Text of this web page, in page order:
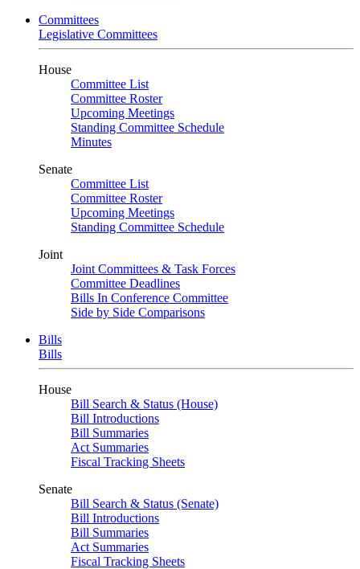
Committees
Legislative Committees
House
Committee List
Committee Roster
Upcoming Meetings
Standing Committee Schedule
Minutes
Senate
Committee List
Committee Roster
Upcoming Meetings
Standing Committee Schedule
Joint
Joint Committees & Task Forces
Committee Deadlines
Bills In Conference Committee
Side by Side Comparisons
Bills
Bills
House
Bill Search & Status (House)
Bill Introductions
Bill Summaries
Act Summaries
Fiscal Tracking Sheets
Senate
Bill Search & Status (Senate)
Bill Introductions
Bill Summaries
Act Summaries
Fiscal Tracking Sheets